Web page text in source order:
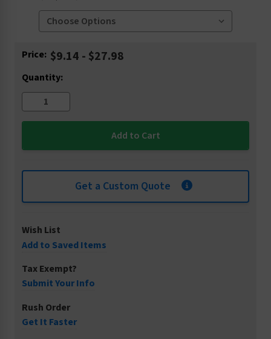
Current
Price: $9.14 - $27.98
Quantity:
Get a Custom Quote
Wish List
Add to Saved Items
Tax Exempt?
Submit Your Info
Rush Order
Get It Faster